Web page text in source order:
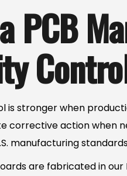
PCB
is stronger when
corrective action when
manufacturing
are fabricated in